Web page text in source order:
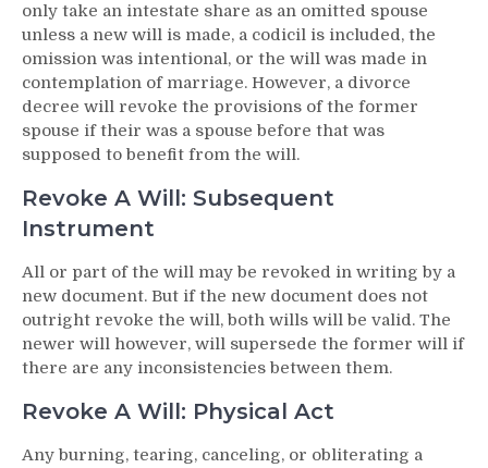
only take an intestate share as an omitted spouse
unless a new will is made, a codicil is included, the
omission was intentional, or the will was made in
contemplation of marriage. However, a divorce
decree will revoke the provisions of the former
spouse if their was a spouse before that was
supposed to benefit from the will.
Revoke A Will: Subsequent
Instrument
All or part of the will may be revoked in writing by a
new document. But if the new document does not
outright revoke the will, both wills will be valid. The
newer will however, will supersede the former will if
there are any inconsistencies between them.
Revoke A Will: Physical Act
Any burning, tearing, canceling, or obliterating a